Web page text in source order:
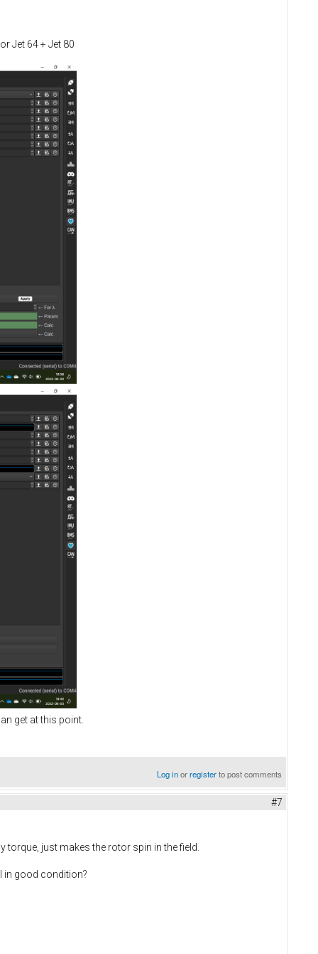
get at this point.
Log inorregisterto post comments
#7
just makes the rotor spin in the field.
in good condition?